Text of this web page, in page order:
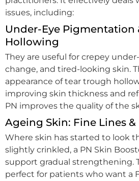
issues, including:
Under-Eye Pigmentation
Hollowing
They are useful for crepey
change, and tired-looking skin.
appearance of tear trough
improving skin thickness and
PN improves the quality of the
Ageing Skin: Fine Lines &
Where skin has started to look
slightly crinkled, a PN Skin
support gradual strengthening.
perfect for patients who want a